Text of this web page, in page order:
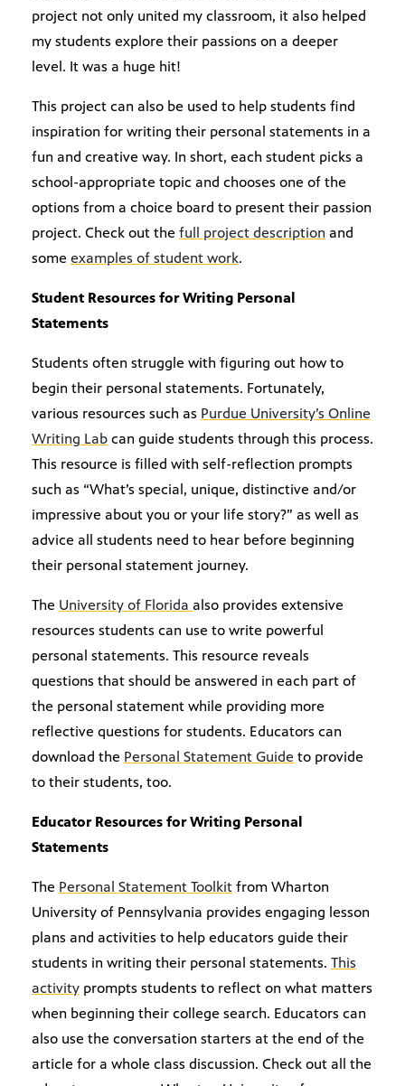
project not only united my classroom, it also helped
my students explore their passions on a deeper
level. It was a huge hit!
This project can also be used to help students find
inspiration for writing their personal statements in a
fun and creative way. In short, each student picks a
school-appropriate topic and chooses one of the
options from a choice board to present their passion
project. Check out the full project description and
some examples of student work.
Student Resources for Writing Personal
Statements
Students often struggle with figuring out how to
begin their personal statements. Fortunately,
various resources such as Purdue University’s Online
Writing Lab can guide students through this process.
This resource is filled with self-reflection prompts
such as “What’s special, unique, distinctive and/or
impressive about you or your life story?” as well as
advice all students need to hear before beginning
their personal statement journey.
The University of Florida also provides extensive
resources students can use to write powerful
personal statements. This resource reveals
questions that should be answered in each part of
the personal statement while providing more
reflective questions for students. Educators can
download the Personal Statement Guide to provide
to their students, too.
Educator Resources for Writing Personal
Statements
The Personal Statement Toolkit from Wharton
University of Pennsylvania provides engaging lesson
plans and activities to help educators guide their
students in writing their personal statements. This
activity prompts students to reflect on what matters
when beginning their college search. Educators can
also use the conversation starters at the end of the
article for a whole class discussion. Check out all the